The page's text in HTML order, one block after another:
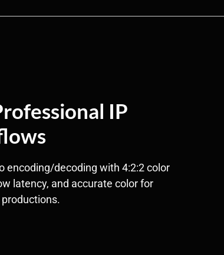
IP
encoding/decoding with 4:2:2 color
latency, and accurate color for